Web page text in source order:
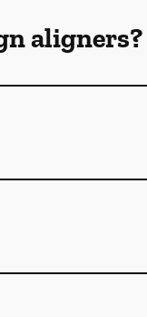
aligners?